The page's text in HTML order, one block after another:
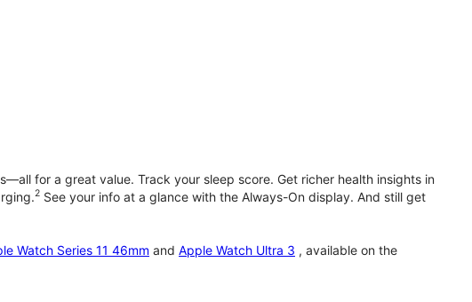
for a great value. Track your sleep score. Get richer health insights in
2 See your info at a glance with the Always-On display. And still get
Watch Series 11 46mm and Apple Watch Ultra 3 , available on the